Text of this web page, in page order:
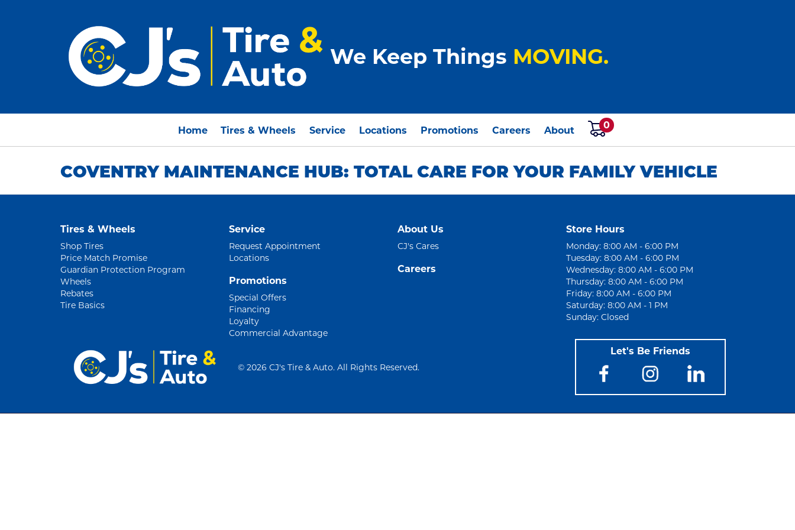
We Keep Things MOVING.
Home Tires & Wheels Service Locations Promotions Careers About 0
COVENTRY MAINTENANCE HUB: TOTAL CARE FOR YOUR FAMILY VEHICLE
Tires & Wheels
Shop Tires
Price Match Promise
Guardian Protection Program
Wheels
Rebates
Tire Basics
Service
Request Appointment
Locations
Promotions
Special Offers
Financing
Loyalty
Commercial Advantage
About Us
CJ's Cares
Careers
Store Hours
Monday: 8:00 AM - 6:00 PM
Tuesday: 8:00 AM - 6:00 PM
Wednesday: 8:00 AM - 6:00 PM
Thursday: 8:00 AM - 6:00 PM
Friday: 8:00 AM - 6:00 PM
Saturday: 8:00 AM - 1 PM
Sunday: Closed
© 2026 CJ's Tire & Auto. All Rights Reserved.
Let's Be Friends